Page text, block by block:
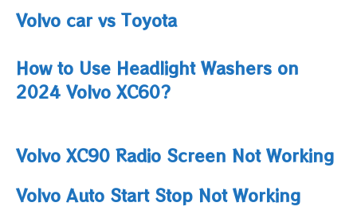
Volvo car vs Toyota
How to Use Headlight Washers on
2024 Volvo XC60?
Volvo XC90 Radio Screen Not Working
Volvo Auto Start Stop Not Working